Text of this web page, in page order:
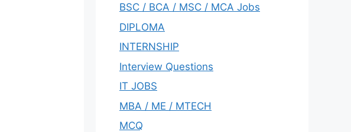
BSC / BCA / MSC / MCA Jobs
DIPLOMA
INTERNSHIP
Interview Questions
IT JOBS
MBA / ME / MTECH
MCQ